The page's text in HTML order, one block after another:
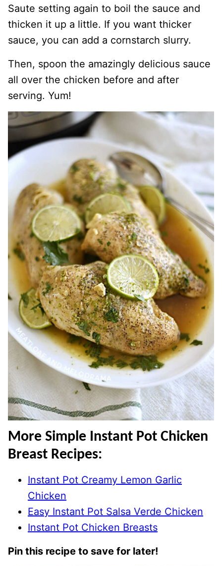
Saute setting again to boil the sauce and
thicken it up a little. If you want thicker
sauce, you can add a cornstarch slurry.
Then, spoon the amazingly delicious sauce
all over the chicken before and after
serving. Yum!
More Simple Instant Pot Chicken
Breast Recipes:
Instant Pot Creamy Lemon Garlic
Chicken
Easy Instant Pot Salsa Verde Chicken
Instant Pot Chicken Breasts
Pin this recipe to save for later!